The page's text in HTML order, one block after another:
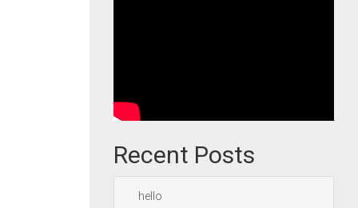
Recent Posts
hello